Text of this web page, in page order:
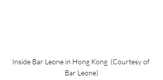
Inside Bar Leone in Hong Kong  (Courtesy of
Bar Leone)